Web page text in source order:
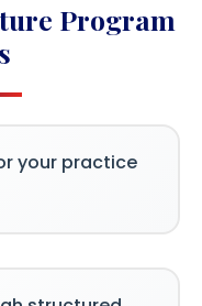
Program
your practice